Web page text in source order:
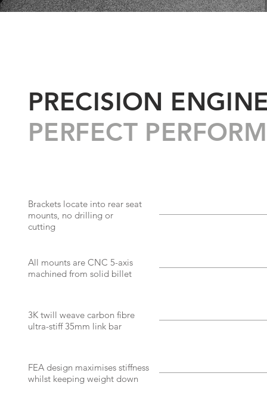
PRECISION
PERFECT
Brackets locate into rear seat
mounts, no drilling or
cutting
All mounts are CNC 5-axis
machined from solid billet
3K twill weave carbon fibre
ultra-stiff 35mm link bar
FEA design maximises stiffness
whilst keeping weight down